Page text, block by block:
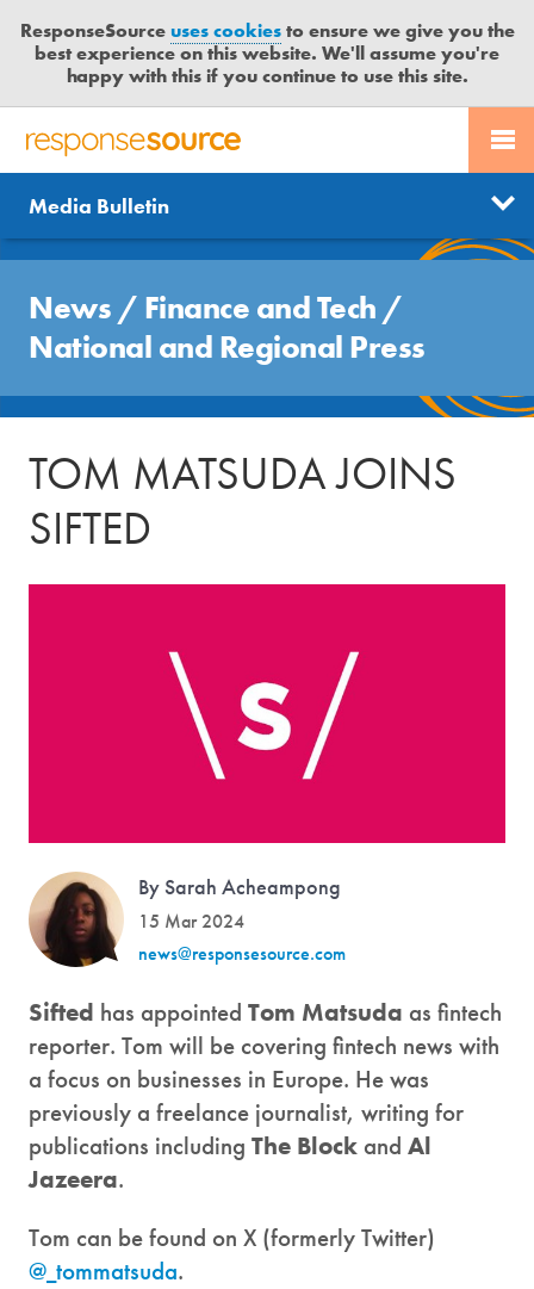
ResponseSourceuses cookiesto ensure we give you the
best experience on this website. We'll assume you're
happy with this if you continue to use this site.
R
S
P
O
N
S
E
R
C
E
PR SERVICES
JOURNALISTS
MEDIA BULLETIN
CASE STUDIES
CONTACT US
LOGIN
News
Send us a story
Get news updates
Free trial
Media Bulletin
News / Finance and Tech /
National and Regional Press
TOM MATSUDA JOINS
SIFTED
By Sarah Acheampong
15 Mar 2024
news@responsesource.com
Sifted has appointed Tom Matsuda as fintech
reporter. Tom will be covering fintech news with
a focus on businesses in Europe. He was
previously a freelance journalist, writing for
publications including The Block and Al
Jazeera.
Tom can be found on X (formerly Twitter)
@_tommatsuda.